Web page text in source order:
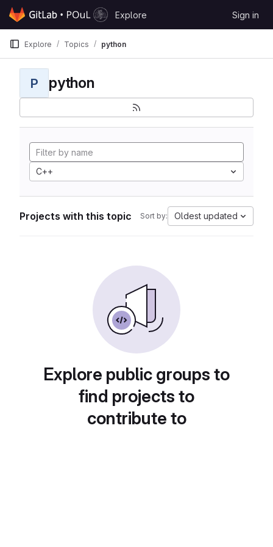
Skip to content
GitLab
Explore Sign in
Explore Topics python
P python
C++
Projects with this topic Sort by: Oldest updated
Explore public groups to
find projects to
contribute to